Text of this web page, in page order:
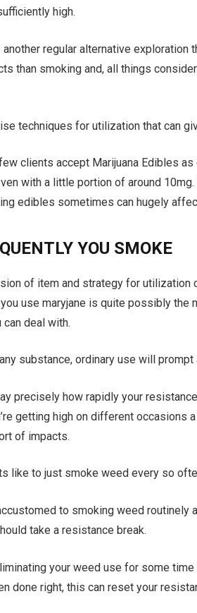
high.
regular alternative exploration
than smoking and, all things
techniques for utilization that can
clients accept Marijuana Edibles
with a little portion of around
edibles sometimes can hugely
YOU SMOKE
of item and strategy for
use maryjane is quite possibly
can deal with.
substance, ordinary use will
precisely how rapidly your
getting high on different occasions
of impacts.
like to just smoke weed every so
to smoking weed
take a resistance break.
your weed use for some time
done right, this can reset your